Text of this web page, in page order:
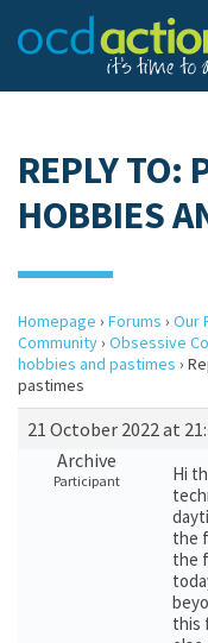
REPLY TO:
HOBBIES
Homepage › Forums › Our
Community› Obsessive
hobbies and pastimes ›
pastimes
21 October 2022 at
Archive
Participant
Hi
the
the
this